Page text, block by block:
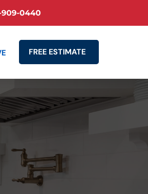
909-0440
FREE ESTIMATE
Search